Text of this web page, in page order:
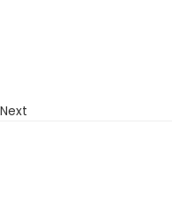
Next